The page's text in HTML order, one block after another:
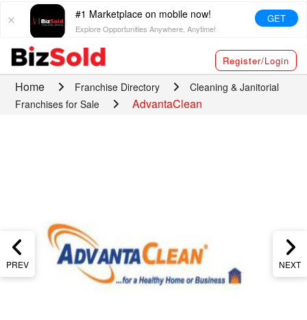
#1 Marketplace on mobile now!
Explore Opportunities Anywhere, Anytime!
GET
Register/Login
Home Franchise Directory
Cleaning & Janitorial
Franchises for Sale
AdvantaClean
PREV NEXT